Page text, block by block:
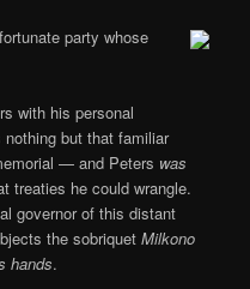
party whose
with his personal
but that familiar
— and Peters was
treaties he could wrangle.
governor of this distant
the sobriquetMilkono
hands.